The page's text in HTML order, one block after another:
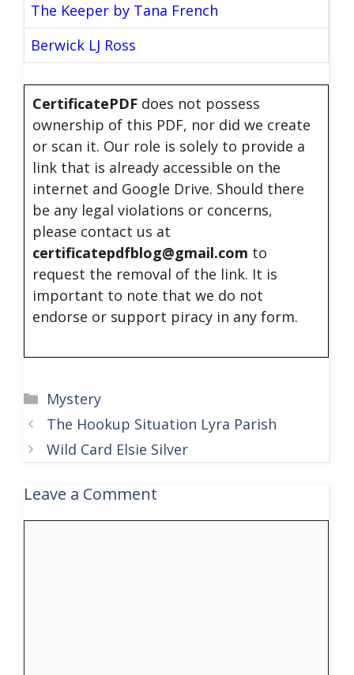
The Keeper by Tana French
Berwick LJ Ross
CertificatePDF does not possess
ownership of this PDF, nor did we create
or scan it. Our role is solely to provide a
link that is already accessible on the
internet and Google Drive. Should there
be any legal violations or concerns,
please contact us at
certificatepdfblog@gmail.com to
request the removal of the link. It is
important to note that we do not
endorse or support piracy in any form.
Categories
Mystery
The Hookup Situation Lyra Parish
Wild Card Elsie Silver
Leave a Comment